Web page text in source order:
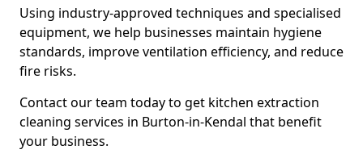
Using industry-approved techniques and specialised
equipment, we help businesses maintain hygiene
standards, improve ventilation efficiency, and reduce
fire risks.
Contact our team today to get kitchen extraction
cleaning services in Burton-in-Kendal that benefit
your business.